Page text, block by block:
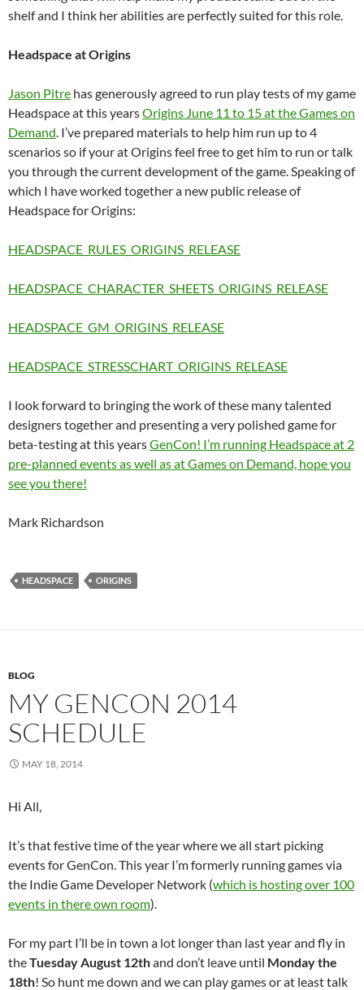
shelf and I think her abilities are perfectly suited for this role.
Headspace at Origins
Jason Pitre has generously agreed to run play tests of my game
Headspace at this yearsOrigins June 11 to 15 at the Games on
Demand . I’ve prepared materials to help him run up to 4
scenarios so if your at Origins feel free to get him to run or talk
you through the current development of the game. Speaking of
which I have worked together a new public release of
Headspace for Origins:
HEADSPACE_RULES_ORIGINS_RELEASE
HEADSPACE_CHARACTER_SHEETS_ORIGINS_RELEASE
HEADSPACE_GM_ORIGINS_RELEASE
HEADSPACE_STRESSCHART_ORIGINS_RELEASE
I look forward to bringing the work of these many talented
designers together and presenting a very polished game for
beta-testing at this yearsGenCon! I’m running Headspace at 2
pre-planned events as well as at Games on Demand, hope you
see you there!
Mark Richardson
HEADSPACE ORIGINS
BLOG
MY GENCON 2014
SCHEDULE
MAY 18, 2014
Hi All,
It’s that festive time of the year where we all start picking
events for GenCon. This year I’m formerly running games via
the Indie Game Developer Network (which is hosting over 100
events in there own room).
For my part I’ll be in town a lot longer than last year and fly in
theTuesday August 12thand don’t leave until Monday the
18th! So hunt me down and we can play games or at least talk